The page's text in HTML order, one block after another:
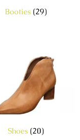
Booties (29)
Shoes (20)